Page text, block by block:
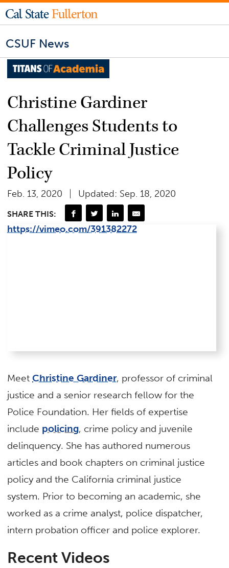
CSUF News
Christine Gardiner
Challenges Students to
Tackle Criminal Justice
Policy
Feb. 13, 2020 Updated: Sep. 18, 2020
SHARE THIS:
https://vimeo.com/391382272
MeetChristine Gardiner, professor of criminal
justice and a senior research fellow for the
Police Foundation. Her fields of expertise
include policing, crime policy and juvenile
delinquency. She has authored numerous
articles and book chapters on criminal justice
policy and the California criminal justice
system. Prior to becoming an academic, she
worked as a crime analyst, police dispatcher,
intern probation officer and police explorer.
Recent Videos